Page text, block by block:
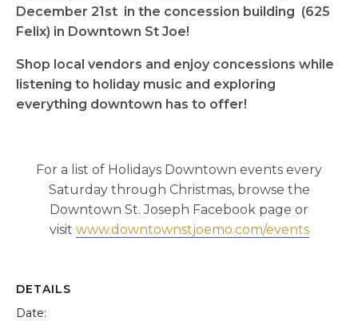
December 21st in the concession building (625
Felix) in Downtown St Joe!
Shop local vendors and enjoy concessions while
listening to holiday music and exploring
everything downtown has to offer!
For a list of Holidays Downtown events every
Saturday through Christmas, browse the
Downtown St. Joseph Facebook page or
visit www.downtownstjoemo.com/events
DETAILS
Date: